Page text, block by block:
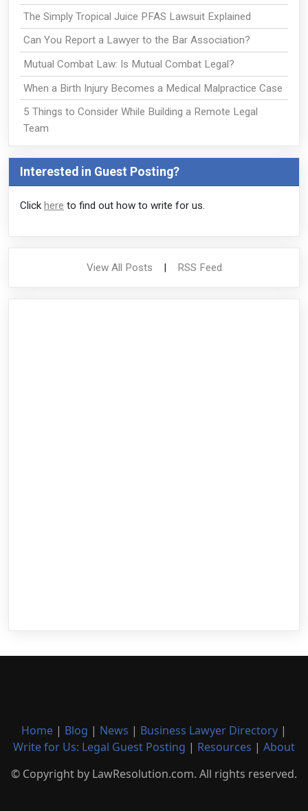
The Simply Tropical Juice PFAS Lawsuit Explained
Can You Report a Lawyer to the Bar Association?
Mutual Combat Law: Is Mutual Combat Legal?
When a Birth Injury Becomes a Medical Malpractice Case
5 Things to Consider While Building a Remote Legal
Team
Interested in Guest Posting?
Click here to find out how to write for us.
View All Posts | RSS Feed
Home | Blog | News | Business Lawyer Directory |
Write for Us: Legal Guest Posting | Resources | About
© Copyright by LawResolution.com. All rights reserved.